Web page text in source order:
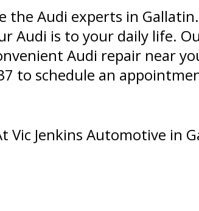
Audi experts in
is to your daily life.
Audi repair near
to schedule an
Vic Jenkins Automotive in